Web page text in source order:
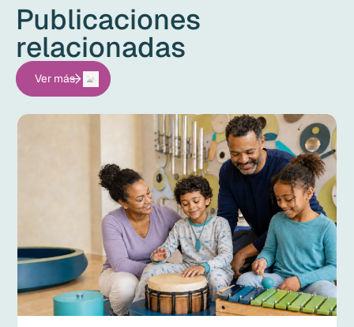
Publicaciones
relacionadas
Ver más